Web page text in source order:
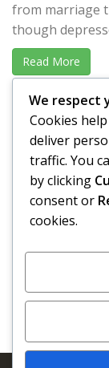
from marriage
though
Read More
David
“I recently
during the
Read More
We respect
Cookies
deliver
traffic. You
by clicking
consent or
cookies.